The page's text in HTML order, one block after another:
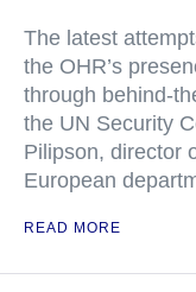
The latest
the OHR’s
through behind-
the UN Security
Pilipson, director
European
READ MORE